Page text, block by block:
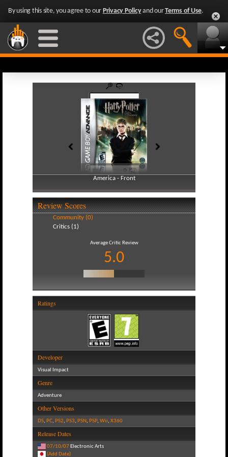
By using this site, you agree to our Privacy Policyand ourTerms of Use.
America - Front
America - Back
Review Scores
Community (0)
Critics (1)
Average Critic Review
5.0
Ratings
Developer
Visual Impact
Genre
Adventure
Other Versions
DS, PC, PS2, PS3, PSN, PSP, Wii, X360
Release Dates
07/10/07 Electronic Arts
(Add Date)